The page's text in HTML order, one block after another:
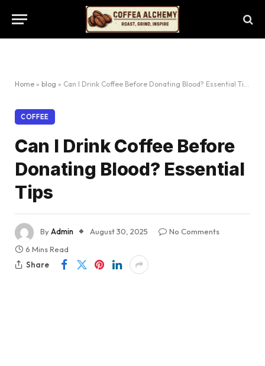
Home » blog » Can I Drink Coffee Before Donating Blood? Essential Tips
COFFEE
Can I Drink Coffee Before
Donating Blood? Essential
Tips
ByAdmin August 30, 2025
No Comments
6 Mins Read
Share